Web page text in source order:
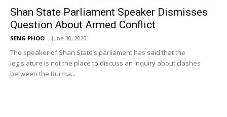
Shan State Parliament Speaker Dismisses
Question About Armed Conflict
SENG PHOO - June 30, 2020
The speaker of Shan State’s parliament has said that the
legislature is not the place to discuss an inquiry about clashes
between the Burma...